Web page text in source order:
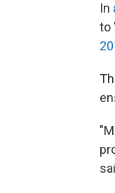
In
to